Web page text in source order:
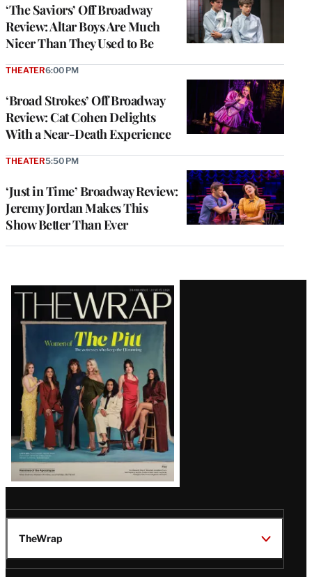
‘The Saviors’ Off Broadway
Review: Altar Boys Are Much
Nicer Than They Used to Be
‘Broad Strokes’ Off Broadway
Review: Cat Cohen Delights
With a Near-Death Experience
THEATER6:00 PM
‘Just in Time’ Broadway Review:
Jeremy Jordan Makes This
Show Better Than Ever
THEATER5:50 PM
Latest
Magazine
Issue
TheWrap